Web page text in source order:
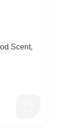
Scent,